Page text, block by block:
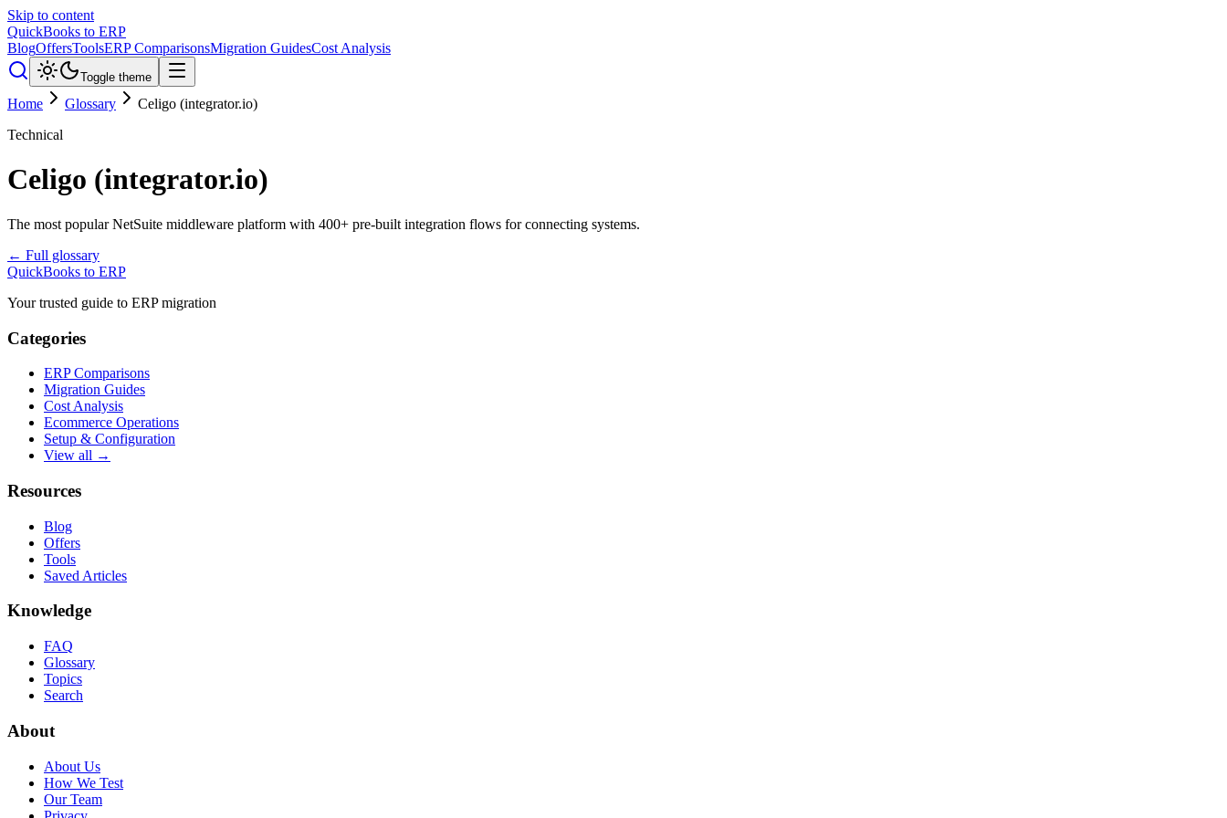
Skip to content
QuickBooks to ERP
BlogOffersToolsERP ComparisonsMigration GuidesCost Analysis
Toggle theme
Home Glossary
Celigo (integrator.io)
Technical
Celigo (integrator.io)
The most popular NetSuite middleware platform with 400+ pre-built integration flows for connecting systems.
← Full glossary
QuickBooks to ERP
Your trusted guide to ERP migration
Categories
ERP Comparisons
Migration Guides
Cost Analysis
Ecommerce Operations
Setup & Configuration
View all →
Resources
Blog
Offers
Tools
Saved Articles
Knowledge
FAQ
Glossary
Topics
Search
About
About Us
How We Test
Our Team